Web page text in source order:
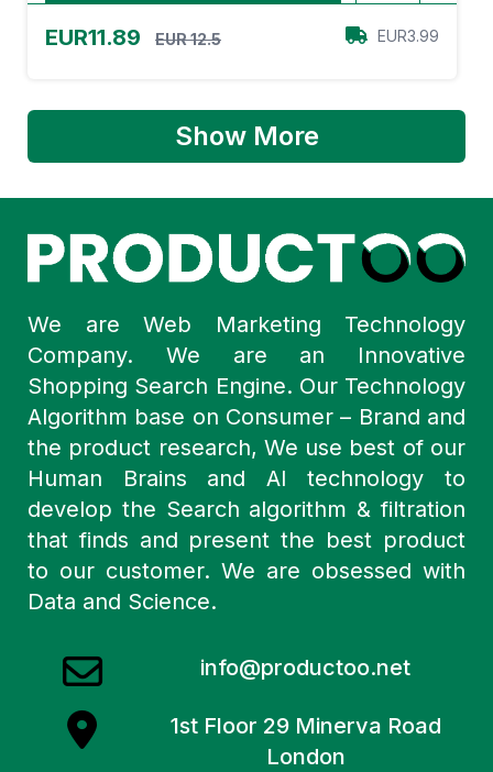
EUR11.89 EUR 12.5 EUR3.99
Show More
We are Web Marketing Technology
Company. We are an Innovative
Shopping Search Engine. Our Technology
Algorithm base on Consumer – Brand and
the product research, We use best of our
Human Brains and AI technology to
develop the Search algorithm & filtration
that finds and present the best product
to our customer. We are obsessed with
Data and Science.
info@productoo.net
1st Floor 29 Minerva Road
London